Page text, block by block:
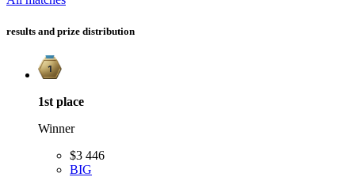
results and prize distribution
1st place
Winner
$3 446
BIG